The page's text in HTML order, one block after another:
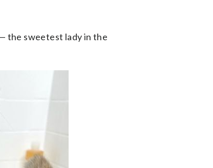
the sweetest lady in the